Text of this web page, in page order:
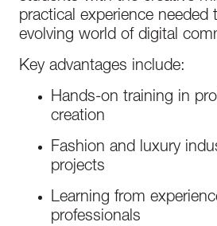
practical experience
evolving world of digital
Key advantages include:
Hands-on training in
creation
Fashion and luxury
projects
Learning from
professionals